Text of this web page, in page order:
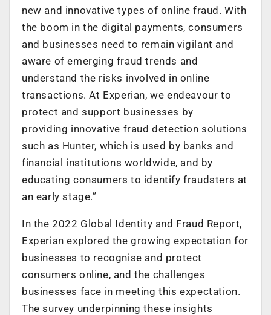
new and innovative types of online fraud. With
the boom in the digital payments, consumers
and businesses need to remain vigilant and
aware of emerging fraud trends and
understand the risks involved in online
transactions. At Experian, we endeavour to
protect and support businesses by
providing innovative fraud detection solutions
such as Hunter, which is used by banks and
financial institutions worldwide, and by
educating consumers to identify fraudsters at
an early stage.”
In the 2022 Global Identity and Fraud Report,
Experian explored the growing expectation for
businesses to recognise and protect
consumers online, and the challenges
businesses face in meeting this expectation.
The survey underpinning these insights